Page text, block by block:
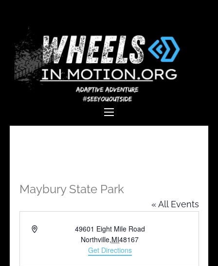
Wheels In
Motion
Empowering individuals with
disabilities through adaptive
Maybury State Park
« All Events
Address
49601 Eight Mile Road
Northville,MI48167
Get Directions